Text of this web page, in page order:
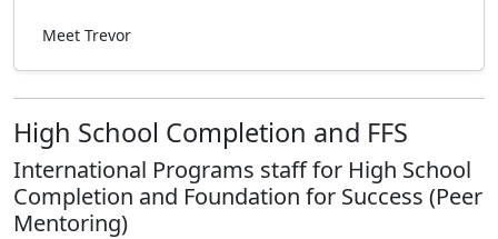
Meet Trevor
High School Completion and FFS
International Programs staff for High School
Completion and Foundation for Success (Peer
Mentoring)